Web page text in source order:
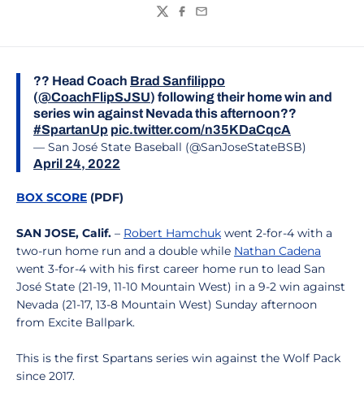
TwitterFacebook
Email
?? Head Coach Brad Sanfilippo
(@CoachFlipSJSU) following their home win and
series win against Nevada this afternoon??
#SpartanUp pic.twitter.com/n35KDaCqcA
— San José State Baseball (@SanJoseStateBSB)
April 24, 2022
BOX SCORE (PDF)
SAN JOSE, Calif. – Robert Hamchuk went 2-for-4 with a
two-run home run and a double while Nathan Cadena
went 3-for-4 with his first career home run to lead San
José State (21-19, 11-10 Mountain West) in a 9-2 win against
Nevada (21-17, 13-8 Mountain West) Sunday afternoon
from Excite Ballpark.
This is the first Spartans series win against the Wolf Pack
since 2017.